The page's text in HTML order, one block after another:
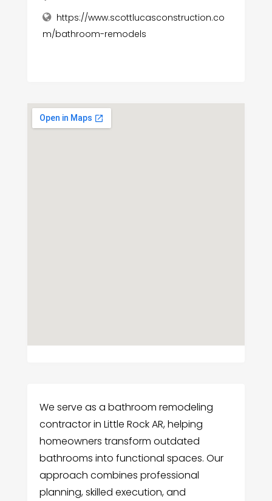
https://www.scottlucasconstruction.co
m/bathroom-remodels
We serve as a bathroom remodeling
contractor in Little Rock AR, helping
homeowners transform outdated
bathrooms into functional spaces. Our
approach combines professional
planning, skilled execution, and